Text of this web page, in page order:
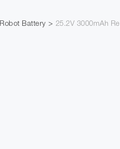
Battery 25.2V 3000mAh